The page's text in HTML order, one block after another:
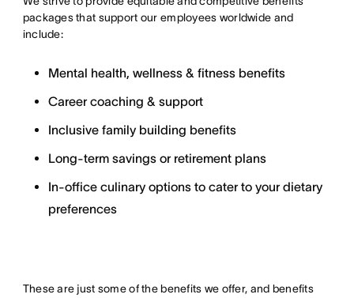
packages that support our employees worldwide and
include:
Mental health, wellness & fitness benefits
Career coaching & support
Inclusive family building benefits
Long-term savings or retirement plans
In-office culinary options to cater to your dietary
preferences
These are just some of the benefits we offer, and benefits